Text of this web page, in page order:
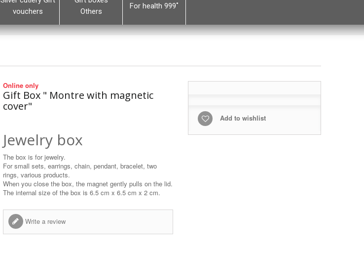
vouchers
Others
For health 999˚
Online only
Gift Box " Montre with magnetic
cover"
Jewelry box
The box is for jewelry.
For small sets, earrings, chain, pendant, bracelet, two
rings, various products.
When you close the box, the magnet gently pulls on the lid.
The internal size of the box is 6.5 cm x 6.5 cm x 2 cm.
Write a review
Add to wishlist